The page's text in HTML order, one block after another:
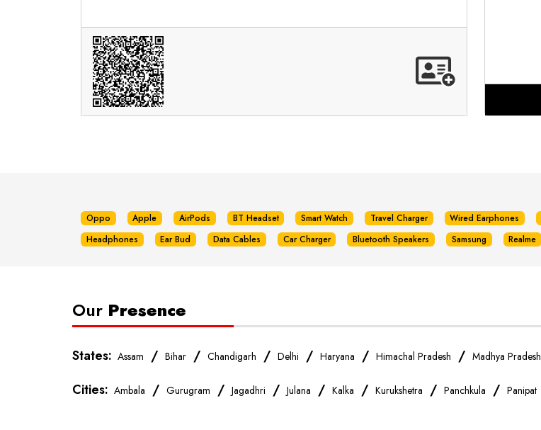
Oppo Apple AirPods BT Headset Smart Watch Travel Charger Wired Earphones
Headphones
Ear Bud Data Cables Car Charger Bluetooth Speakers Samsung Realme
Our Presence
States: Assam / Bihar / Chandigarh / Delhi / Haryana / Himachal Pradesh / Madhya Pradesh
Cities: Ambala / Gurugram / Jagadhri / Julana / Kalka / Kurukshetra / Panchkula / Panipat